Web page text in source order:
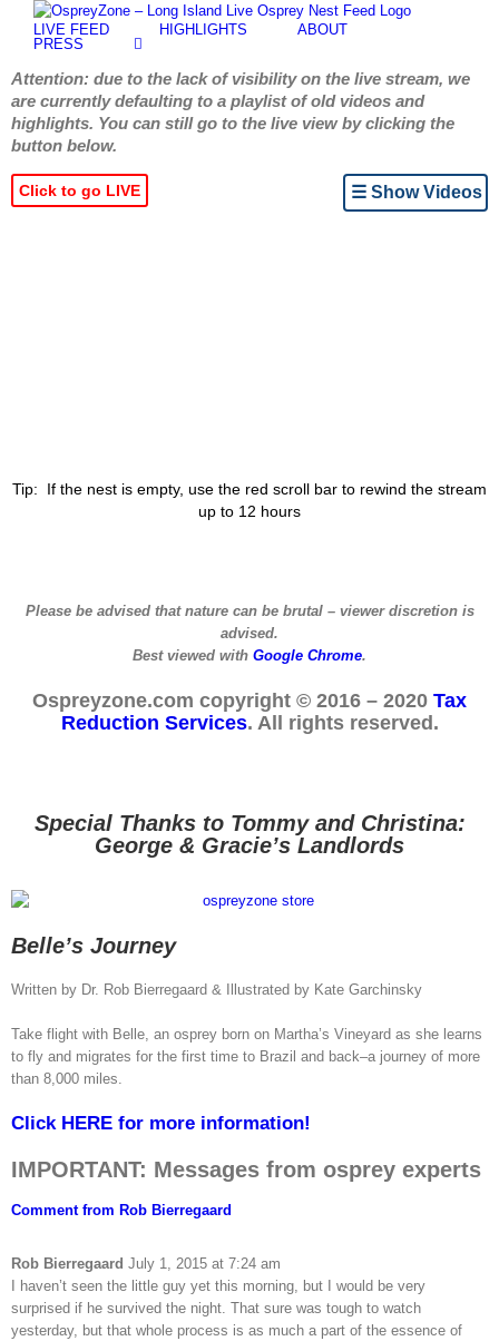
content
for:
LIVE FEED
HIGHLIGHTS
ABOUT
PRESS
Attention: due to the lack of visibility on the live stream, we
are currently defaulting to a playlist of old videos and
highlights. You can still go to the live view by clicking the
button below.
☰ Show Videos
Click to go LIVE
Tip: If the nest is empty, use the red scroll bar to rewind the stream
up to 12 hours
Please be advised that nature can be brutal – viewer discretion is
advised.
Best viewed with Google Chrome.
Ospreyzone.com copyright © 2016 – 2020 Tax
Reduction Services. All rights reserved.
Special Thanks to Tommy and Christina:
George & Gracie’s Landlords
Belle’s Journey
Written by Dr. Rob Bierregaard & Illustrated by Kate Garchinsky
Take flight with Belle, an osprey born on Martha’s Vineyard as she learns
to fly and migrates for the first time to Brazil and back–a journey of more
than 8,000 miles.
Click HERE for more information!
IMPORTANT: Messages from osprey experts
Comment from Rob Bierregaard
Rob Bierregaard July 1, 2015 at 7:24 am
I haven’t seen the little guy yet this morning, but I would be very
surprised if he survived the night. That sure was tough to watch
yesterday, but that whole process is as much a part of the essence of